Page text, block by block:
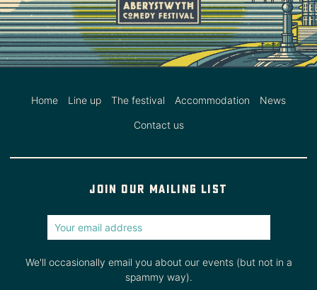
Home Line up The festival Accommodation News
Contact us
Join our mailing list
We'll occasionally email you about our events (but not in a
spammy way).